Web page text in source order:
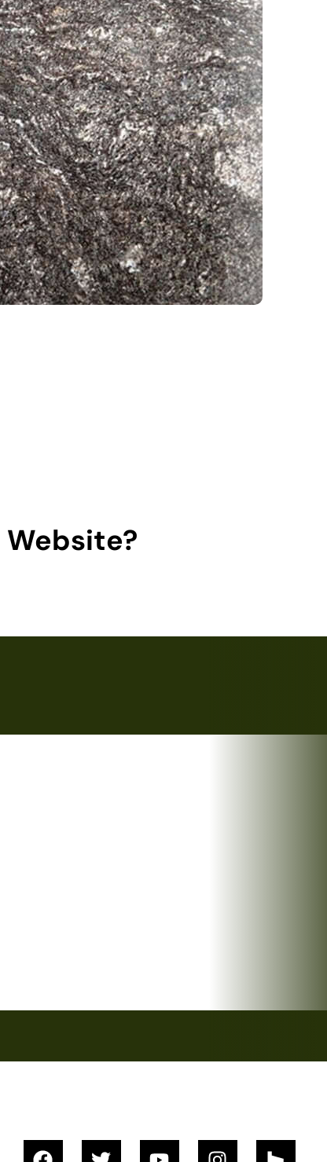
Website?